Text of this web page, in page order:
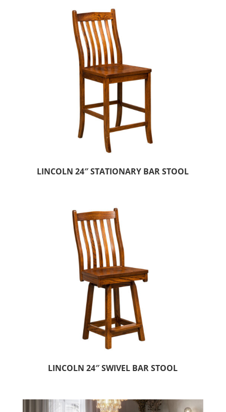
LINCOLN 24″ STATIONARY BAR STOOL
LINCOLN 24″ SWIVEL BAR STOOL